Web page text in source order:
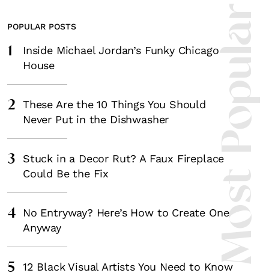
Most
POPULAR POSTS
1
Inside Michael Jordan’s Funky Chicago
House
2
These Are the 10 Things You Should
Never Put in the Dishwasher
3
Stuck in a Decor Rut? A Faux Fireplace
Could Be the Fix
4
No Entryway? Here’s How to Create One
Anyway
5 12 Black Visual Artists You Need to Know